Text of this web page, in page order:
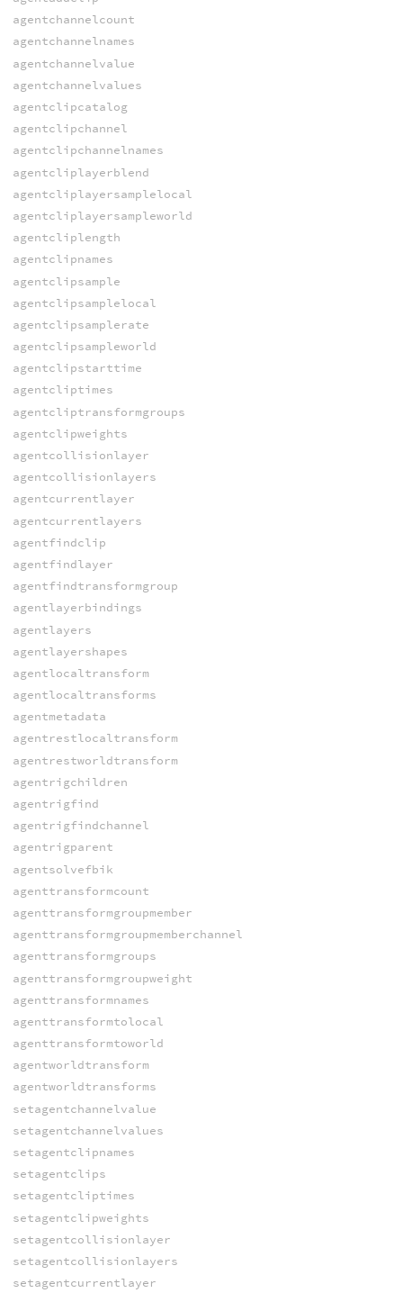
agentchannelcount
agentchannelnames
agentchannelvalue
agentchannelvalues
agentclipcatalog
agentclipchannel
agentclipchannelnames
agentcliplayerblend
agentcliplayersamplelocal
agentcliplayersampleworld
agentcliplength
agentclipnames
agentclipsample
agentclipsamplelocal
agentclipsamplerate
agentclipsampleworld
agentclipstarttime
agentcliptimes
agentcliptransformgroups
agentclipweights
agentcollisionlayer
agentcollisionlayers
agentcurrentlayer
agentcurrentlayers
agentfindclip
agentfindlayer
agentfindtransformgroup
agentlayerbindings
agentlayers
agentlayershapes
agentlocaltransform
agentlocaltransforms
agentmetadata
agentrestlocaltransform
agentrestworldtransform
agentrigchildren
agentrigfind
agentrigfindchannel
agentrigparent
agentsolvefbik
agenttransformcount
agenttransformgroupmember
agenttransformgroupmemberchannel
agenttransformgroups
agenttransformgroupweight
agenttransformnames
agenttransformtolocal
agenttransformtoworld
agentworldtransform
agentworldtransforms
setagentchannelvalue
setagentchannelvalues
setagentclipnames
setagentclips
setagentcliptimes
setagentclipweights
setagentcollisionlayer
setagentcollisionlayers
setagentcurrentlayer